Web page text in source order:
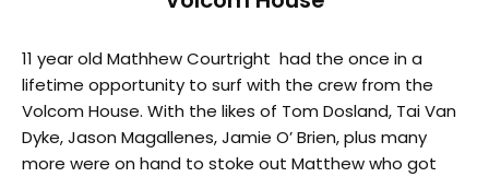
11 year old Mathhew Courtright had the once in a
lifetime opportunity to surf with the crew from the
Volcom House. With the likes of Tom Dosland, Tai Van
Dyke, Jason Magallenes, Jamie O’ Brien, plus many
more were on hand to stoke out Matthew who got